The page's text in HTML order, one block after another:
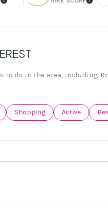
LEARN MORE
to do in the area, including
to
related to
Search businesses related to
Shopping Search
Active
Yelp